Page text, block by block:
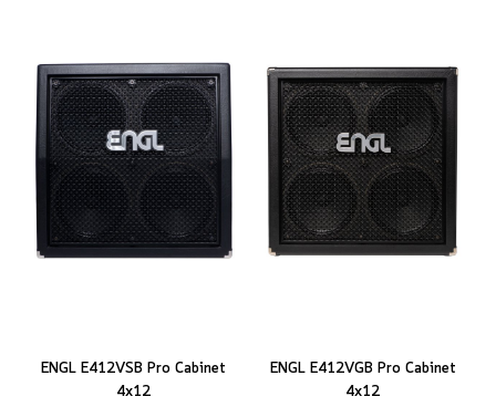
ENGL E412VSB Pro Cabinet
4x12
ENGL E412VGB Pro Cabinet
4x12